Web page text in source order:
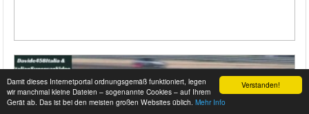
Verstanden!
Damit dieses Internetportal ordnungsgemäß funktioniert, legen
wir manchmal kleine Dateien – sogenannte Cookies – auf Ihrem
Gerät ab. Das ist bei den meisten großen Websites üblich. Mehr Info